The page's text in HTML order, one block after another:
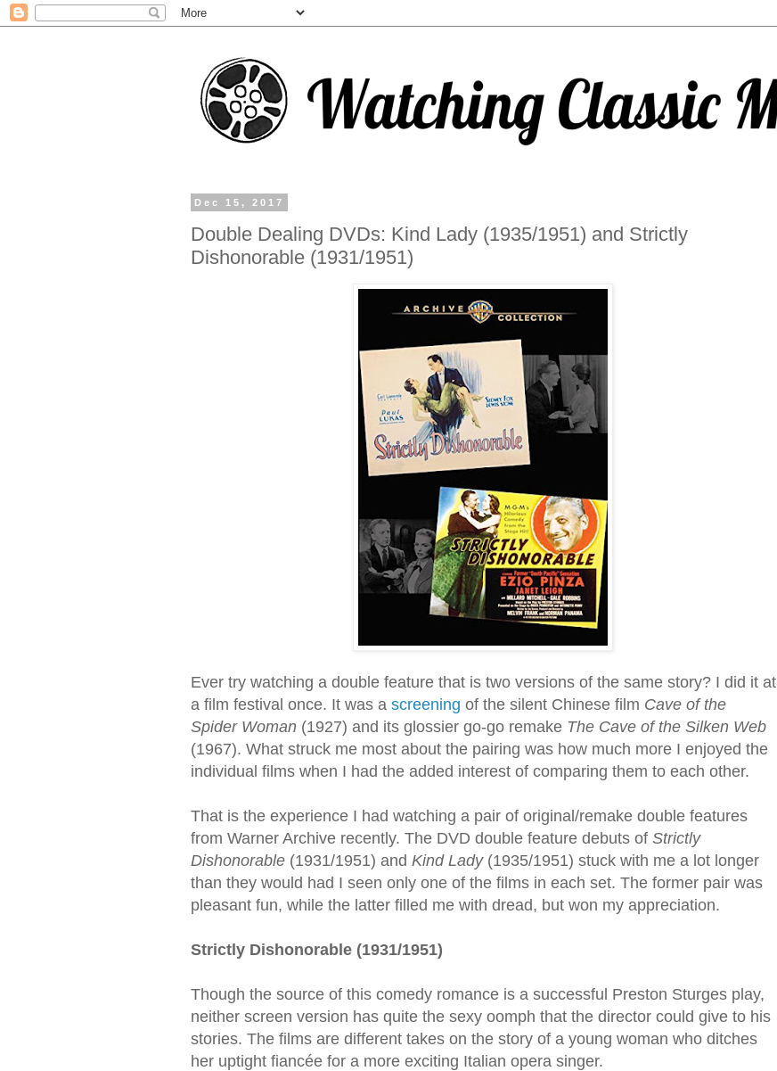
Dec 15, 2017
Double Dealing DVDs: Kind Lady (1935/1951) and Strictly
Dishonorable (1931/1951)
Ever try watching a double feature that is two versions of the same story? I did it at
a film festival once. It was a screening of the silent Chinese film Cave of the
Spider Woman (1927) and its glossier go-go remake The Cave of the Silken Web
(1967). What struck me most about the pairing was how much more I enjoyed the
individual films when I had the added interest of comparing them to each other.
That is the experience I had watching a pair of original/remake double features
from Warner Archive recently. The DVD double feature debuts of Strictly
Dishonorable(1931/1951) and Kind Lady(1935/1951) stuck with me a lot longer
than they would had I seen only one of the films in each set. The former pair was
pleasant fun, while the latter filled me with dread, but won my appreciation.
Strictly Dishonorable (1931/1951)
Though the source of this comedy romance is a successful Preston Sturges play,
neither screen version has quite the sexy oomph that the director could give to his
stories. The films are different takes on the story of a young woman who ditches
her uptight fiancée for a more exciting Italian opera singer.